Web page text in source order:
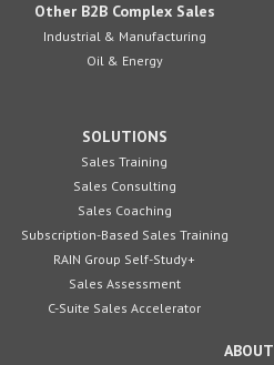
Other B2B Complex Sales
Industrial & Manufacturing
Oil & Energy
SOLUTIONS
Sales Training
Sales Consulting
Sales Coaching
Subscription-Based Sales Training
RAIN Group Self-Study+
Sales Assessment
C-Suite Sales Accelerator
ABOUT